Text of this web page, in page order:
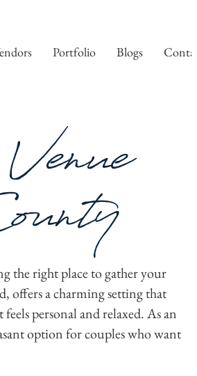
Portfolio Blogs Contact
the right place to gather your
offers a charming setting that
personal and relaxed. As an
option for couples who want